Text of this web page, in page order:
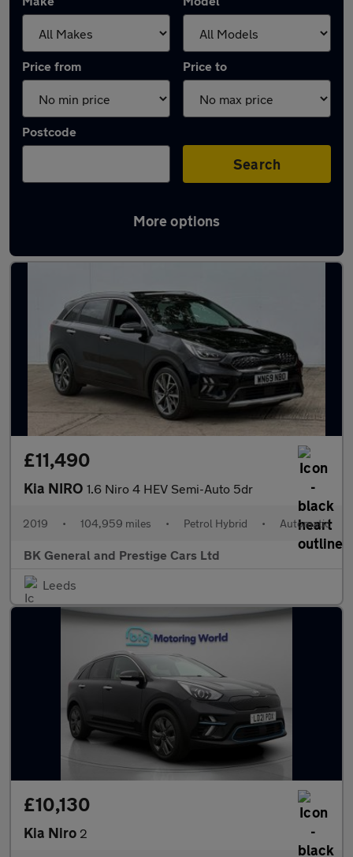
Price from Price to
Postcode
Search
More options
Latest used Kia Niro in Rothwell
£11,490
Kia NIRO 1.6 Niro 4 HEV Semi-Auto 5dr
2019 • 104,959 miles • Petrol Hybrid • Automatic
BK General and Prestige Cars Ltd
Leeds
£10,130
Kia Niro 2